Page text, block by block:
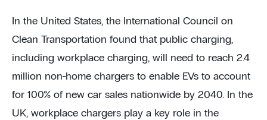
In the United States, the International Council on
Clean Transportation found that public charging,
including workplace charging, will need to reach 2.4
million non-home chargers to enable EVs to account
for 100% of new car sales nationwide by 2040. In the
UK, workplace chargers play a key role in the